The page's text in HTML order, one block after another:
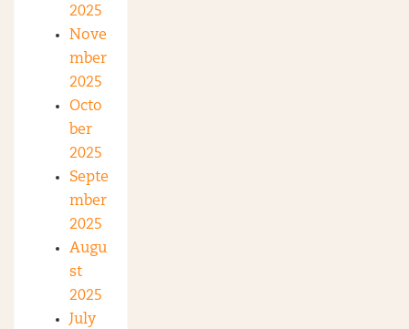
2025
Nove
mber
2025
Octo
ber
2025
Septe
mber
2025
Augu
st
2025
July